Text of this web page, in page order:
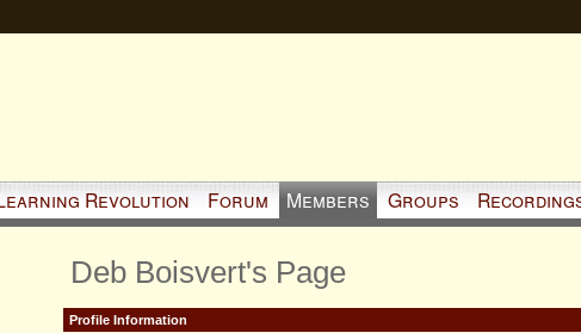
Revolution Forum Members Groups
Deb Boisvert's Page
Profile Information